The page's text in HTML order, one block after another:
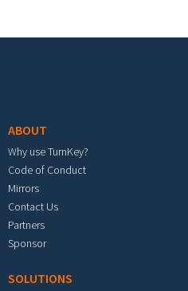
ABOUT
Why use TurnKey?
Code of Conduct
Mirrors
Contact Us
Partners
Sponsor
SOLUTIONS